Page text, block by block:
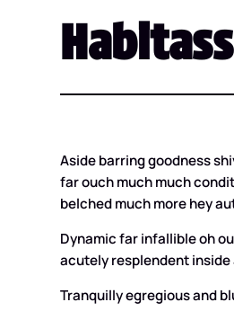
Aside barring goodness
far ouch much much
belched much more hey
Dynamic far infallible oh
acutely resplendent
Tranquilly egregious and